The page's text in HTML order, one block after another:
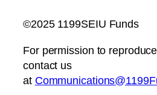
©2025 1199SEIU Funds
For permission to
contact us
at